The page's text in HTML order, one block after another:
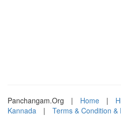
Panchangam.Org | Home |
Kannada
| Terms & Condition &